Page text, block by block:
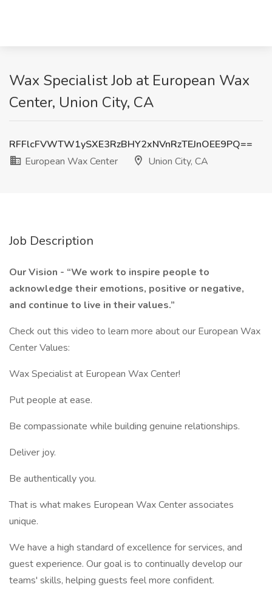
Wax Specialist Job at European Wax
Center, Union City, CA
RFFlcFVWTW1ySXE3RzBHY2xNVnRzTEJnOEE9PQ==
European Wax Center
Union City, CA
Job Description
Our Vision - “We work to inspire people to
acknowledge their emotions, positive or negative,
and continue to live in their values.”
Check out this video to learn more about our European Wax
Center Values:
Wax Specialist at European Wax Center!
Put people at ease.
Be compassionate while building genuine relationships.
Deliver joy.
Be authentically you.
That is what makes European Wax Center associates
unique.
We have a high standard of excellence for services, and
guest experience. Our goal is to continually develop our
teams' skills, helping guests feel more confident.